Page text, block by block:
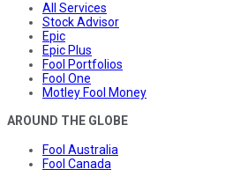
All Services
Stock Advisor
Epic
Epic Plus
Fool Portfolios
Fool One
Motley Fool Money
AROUND THE GLOBE
Fool Australia
Fool Canada